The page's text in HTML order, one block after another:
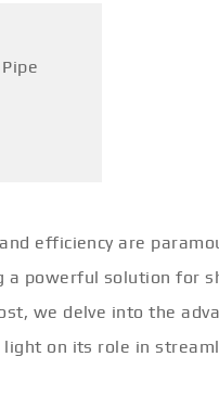
efficiency are
powerful solution for
we delve into the
on its role in